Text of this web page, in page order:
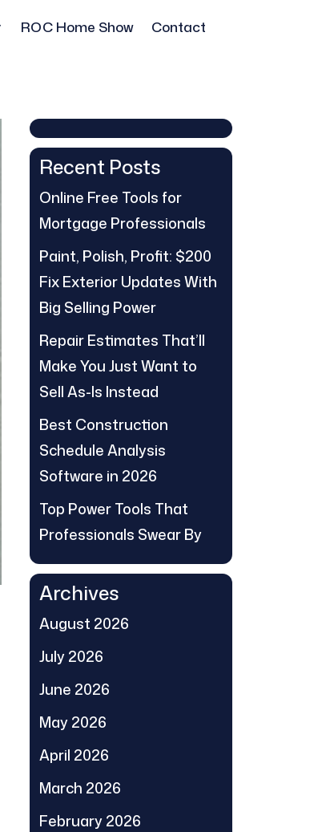
ROC Home Show Contact
Recent Posts
Online Free Tools for
Mortgage Professionals
Paint, Polish, Profit: $200
Fix Exterior Updates With
Big Selling Power
Repair Estimates That’ll
Make You Just Want to
Sell As-Is Instead
Best Construction
Schedule Analysis
Software in 2026
Top Power Tools That
Professionals Swear By
Archives
August 2026
July 2026
June 2026
May 2026
April 2026
March 2026
February 2026